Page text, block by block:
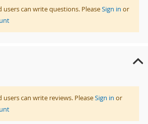
users can write questions. PleaseSign in or
users can write reviews. PleaseSign in or